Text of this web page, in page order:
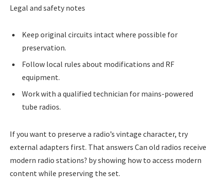
Legal and safety notes
Keep original circuits intact where possible for
preservation.
Follow local rules about modifications and RF
equipment.
Work with a qualified technician for mains-powered
tube radios.
If you want to preserve a radio’s vintage character, try
external adapters first. That answers Can old radios receive
modern radio stations? by showing how to access modern
content while preserving the set.